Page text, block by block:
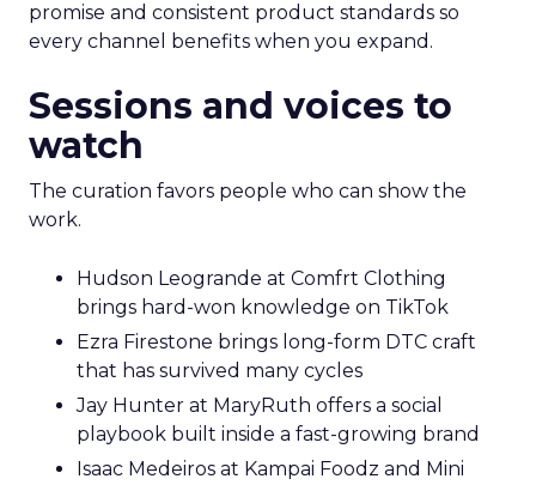
promise and consistent product standards so
every channel benefits when you expand.
Sessions and voices to
watch
The curation favors people who can show the
work.
Hudson Leogrande at Comfrt Clothing
brings hard-won knowledge on TikTok
Ezra Firestone brings long-form DTC craft
that has survived many cycles
Jay Hunter at MaryRuth offers a social
playbook built inside a fast-growing brand
Isaac Medeiros at Kampai Foodz and Mini